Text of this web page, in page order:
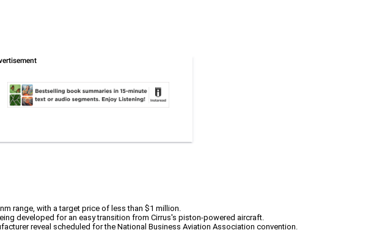
range, with a target price of less than $1 million.
developed for an easy transition from Cirrus's piston-powered aircraft.
reveal scheduled for the National Business Aviation Association convention.